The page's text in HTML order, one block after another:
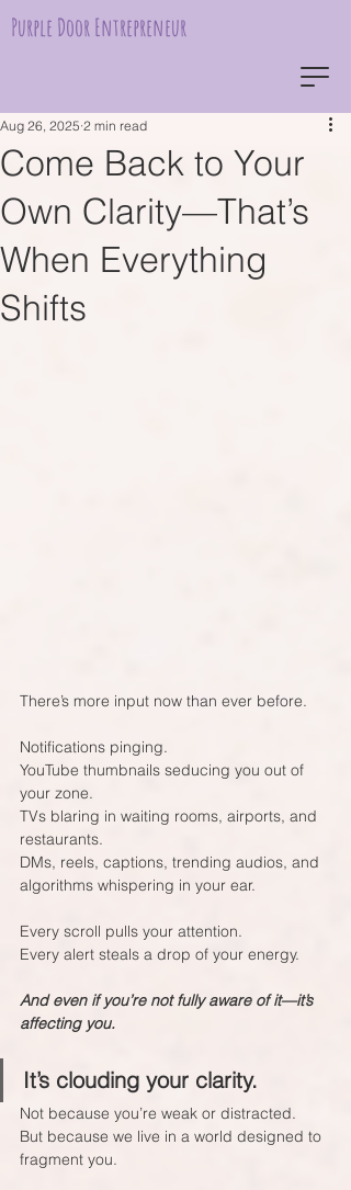
Purple Door Entrepreneur
Come Back to Your
Own Clarity—That’s
When Everything
Shifts
Aug 26, 2025 2 min read
There’s more input now than ever before.
Notifications pinging.
YouTube thumbnails seducing you out of
your zone.
TVs blaring in waiting rooms, airports, and
restaurants.
DMs, reels, captions, trending audios, and
algorithms whispering in your ear.
Every scroll pulls your attention.
Every alert steals a drop of your energy.
And even if you’re not fully aware of it—it’s
affecting you.
It’s clouding your clarity.
Not because you’re weak or distracted.
But because we live in a world designed to
fragment you.